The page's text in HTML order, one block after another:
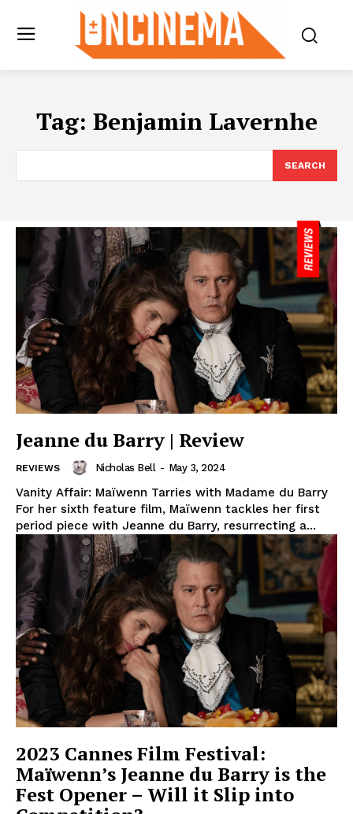
Tag: Benjamin Lavernhe
SEARCH
Jeanne du Barry | Review
REVIEWS Nicholas Bell - May 3, 2024
Vanity Affair: Maïwenn Tarries with Madame du Barry
For her sixth feature film, Maïwenn tackles her first
period piece with Jeanne du Barry, resurrecting a...
2023 Cannes Film Festival:
Maïwenn’s Jeanne du Barry is the
Fest Opener – Will it Slip into